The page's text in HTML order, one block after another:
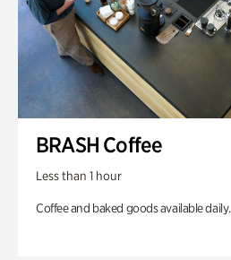
BRASH Coffee
Less than 1 hour
Coffee and baked goods available daily.